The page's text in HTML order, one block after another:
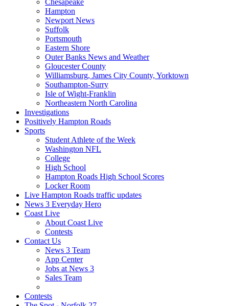
Chesapeake
Hampton
Newport News
Suffolk
Portsmouth
Eastern Shore
Outer Banks News and Weather
Gloucester County
Williamsburg, James City County, Yorktown
Southampton-Surry
Isle of Wight-Franklin
Northeastern North Carolina
Investigations
Positively Hampton Roads
Sports
Student Athlete of the Week
Washington NFL
College
High School
Hampton Roads High School Scores
Locker Room
Live Hampton Roads traffic updates
News 3 Everyday Hero
Coast Live
About Coast Live
Contests
Contact Us
News 3 Team
App Center
Jobs at News 3
Sales Team
Contests